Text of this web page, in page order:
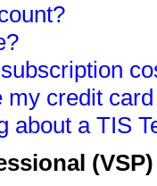
my credit
about a TIS